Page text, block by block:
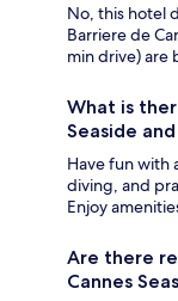
No, this hotel
Barriere de
min drive) are
What is
Seaside
Have fun with
diving, and
Enjoy
Are there
Cannes